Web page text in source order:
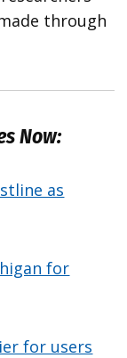
through
Now:
as
for
for users